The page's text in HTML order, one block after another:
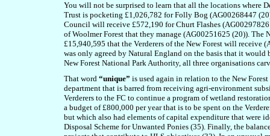
You will not be surprised to learn that all the locations where
Trust is pocketing £1,026,782 for Folly Bog (AG00268447
Council will receive £572,190 for Churt Flashes
of Woolmer Forest that they manage (AG00251625 (20)). The
£15,940,595 that the Verderers of the New Forest will receive
was only agreed by Natural England on the basis that it would
New Forest National Park Authority, all three organisations
That word “unique” is used again in relation to the New
department that is barred from receiving agri-environment
Verderers to the FC to continue a program of wetland
a budget of £800,000 per year that is to be spent on the
but which also had elements of capital expenditure that were
Disposal Scheme for Unwanted Ponies (35). Finally, the